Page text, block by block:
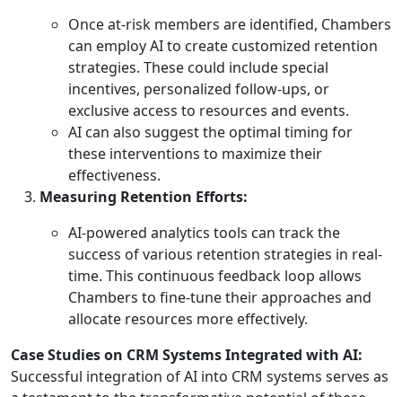
Once at-risk members are identified, Chambers
can employ AI to create customized retention
strategies. These could include special
incentives, personalized follow-ups, or
exclusive access to resources and events.
AI can also suggest the optimal timing for
these interventions to maximize their
effectiveness.
Measuring Retention Efforts:
AI-powered analytics tools can track the
success of various retention strategies in real-
time. This continuous feedback loop allows
Chambers to fine-tune their approaches and
allocate resources more effectively.
Case Studies on CRM Systems Integrated with AI:
Successful integration of AI into CRM systems serves as